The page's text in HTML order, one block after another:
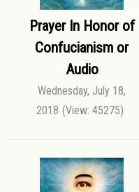
Prayer In Honor of
Confucianism or
Audio
Wednesday, July 18,
2018 (View: 45275)